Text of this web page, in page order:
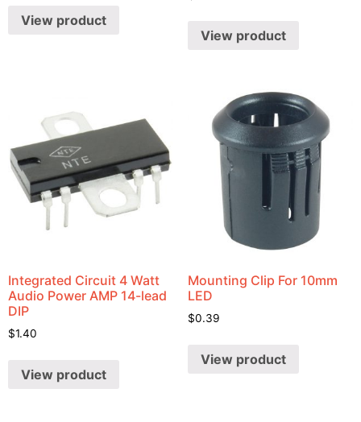
View product
View product
Integrated Circuit 4 Watt
Audio Power AMP 14-lead
DIP
$1.40
View product
Mounting Clip For 10mm
LED
$0.39
View product